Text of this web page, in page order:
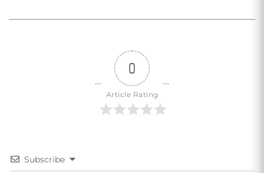
0
Article Rating
Subscribe